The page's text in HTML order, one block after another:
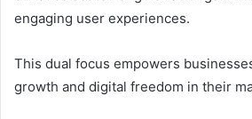
engaging user experiences.
This dual focus empowers
growth and digital freedom in their